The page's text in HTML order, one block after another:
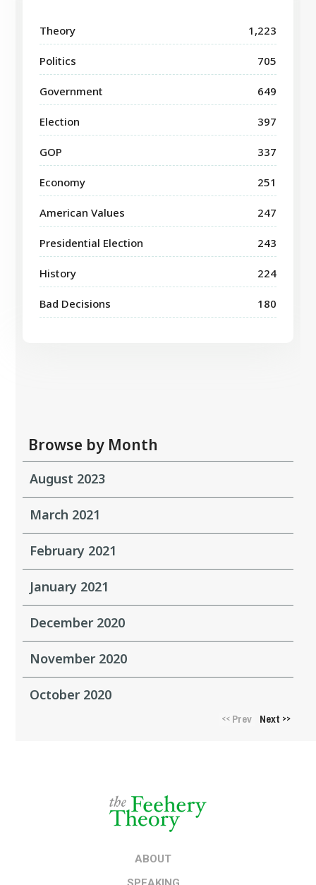
Theory 1,223
Politics 705
Government 649
Election 397
GOP 337
Economy 251
American Values 247
Presidential Election 243
History 224
Bad Decisions 180
Browse by Month
August 2023
March 2021
February 2021
January 2021
December 2020
November 2020
October 2020
<<Prev Next >>
ABOUT